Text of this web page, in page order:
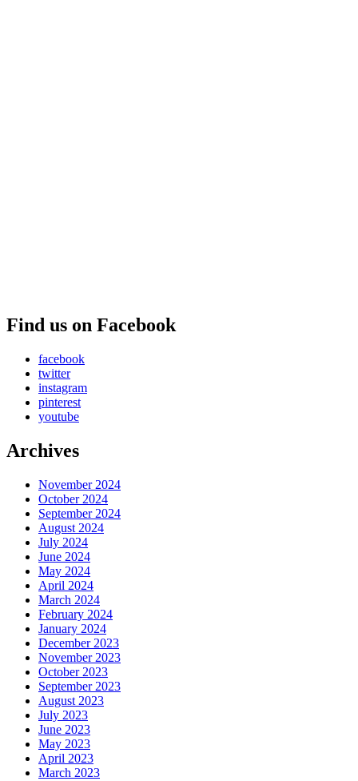
Find us on Facebook
facebook
twitter
instagram
pinterest
youtube
Archives
November 2024
October 2024
September 2024
August 2024
July 2024
June 2024
May 2024
April 2024
March 2024
February 2024
January 2024
December 2023
November 2023
October 2023
September 2023
August 2023
July 2023
June 2023
May 2023
April 2023
March 2023